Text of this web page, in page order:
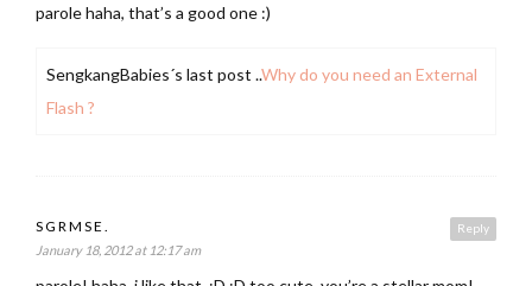
parole haha, that’s a good one :)
SengkangBabies´s last post ..Why do you need an External
Flash ?
Reply
SGRMSE.
January 18, 2012 at 12:17 am